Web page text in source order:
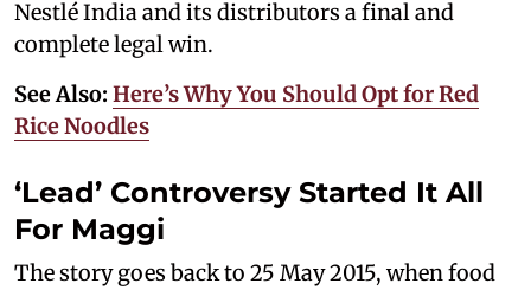
Nestlé India and its distributors a final and
complete legal win.
See Also: Here’s Why You Should Opt for Red
Rice Noodles
‘Lead’ Controversy Started It All
For Maggi
The story goes back to 25 May 2015, when food